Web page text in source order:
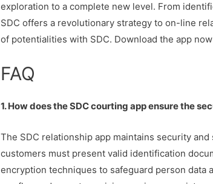
exploration to a complete new level. From
SDC offers a revolutionary strategy to on-line
of potentialities with SDC. Download the app
FAQ
1. How does the SDC courting app ensure the
The SDC relationship app maintains security
customers must present valid identification
encryption techniques to safeguard person data